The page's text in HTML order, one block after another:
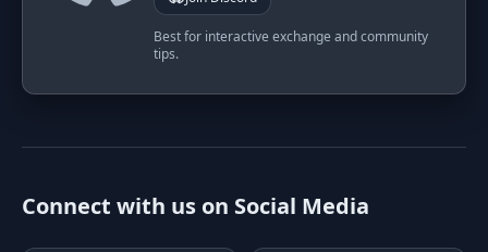
Best for interactive exchange and community
tips.
Connect with us on Social Media